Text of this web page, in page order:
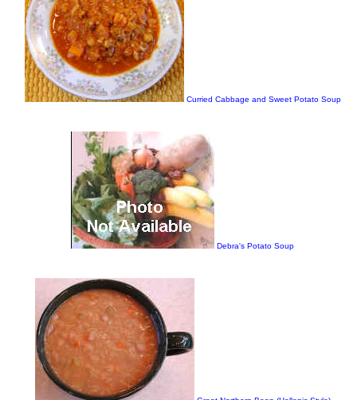
Curried Cabbage and Sweet Potato Soup
Debra's Potato Soup